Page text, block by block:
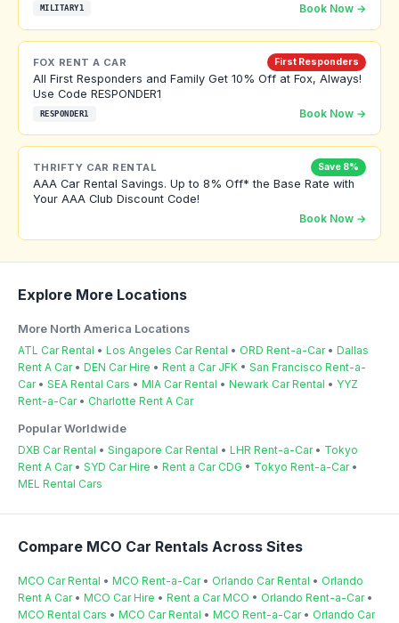
MILITARY1 Book Now →
FOX RENT A CAR First Responders
All First Responders and Family Get 10% Off at Fox, Always!
Use Code RESPONDER1
RESPONDER1 Book Now →
THRIFTY CAR RENTAL Save 8%
AAA Car Rental Savings. Up to 8% Off* the Base Rate with
Your AAA Club Discount Code!
Book Now →
Explore More Locations
More North America Locations
ATL Car Rental • Los Angeles Car Rental • ORD Rent-a-Car• Dallas
Rent A Car• DEN Car Hire • Rent a Car JFK • San Francisco Rent-a-
Car• SEA Rental Cars • MIA Car Rental • Newark Car Rental • YYZ
Rent-a-Car• Charlotte Rent A Car
Popular Worldwide
DXB Car Rental • Singapore Car Rental • LHR Rent-a-Car• Tokyo
Rent A Car• SYD Car Hire • Rent a Car CDG • Tokyo Rent-a-Car•
MEL Rental Cars
Compare MCO Car Rentals Across Sites
MCO Car Rental • MCO Rent-a-Car• Orlando Car Rental • Orlando
Rent A Car• MCO Car Hire • Rent a Car MCO • Orlando Rent-a-Car•
MCO Rental Cars • MCO Car Rental • MCO Rent-a-Car• Orlando Car